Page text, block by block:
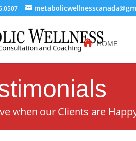
HOME
when our Clients are